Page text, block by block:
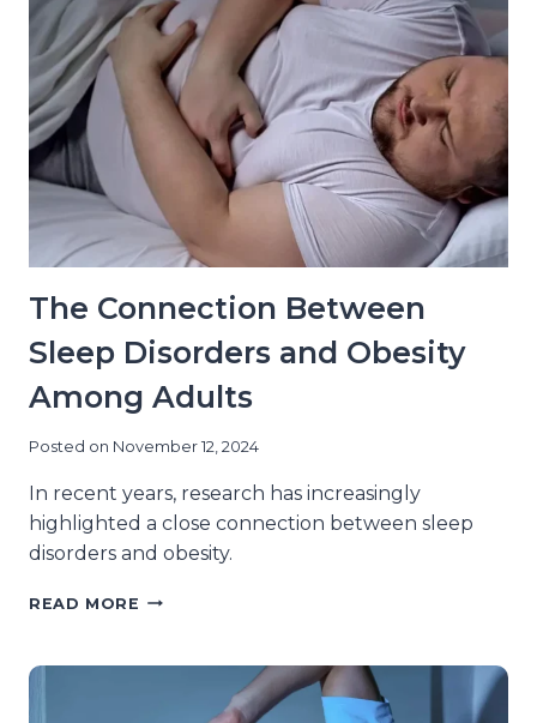
MISS
The Connection Between
Sleep Disorders and Obesity
Among Adults
Posted on November 12, 2024
In recent years, research has increasingly
highlighted a close connection between sleep
disorders and obesity.
READ MORE THE
SLEEP
DISORDERS